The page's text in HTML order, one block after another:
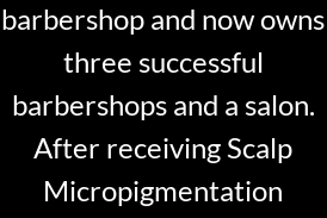
barbershop and now owns
three successful
barbershops and a salon.
After receiving Scalp
Micropigmentation